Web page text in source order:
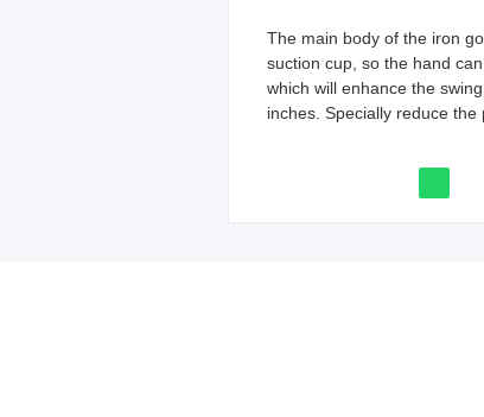
The main body of the iron
suction cup, so the hand
which will enhance the
inches. Specially reduce